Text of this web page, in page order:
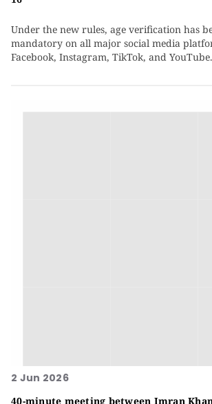
Under the new rules, age verification has
mandatory on all major social media
Facebook, Instagram, TikTok, and YouTube.
2 Jun 2026
40-minute meeting between Imran